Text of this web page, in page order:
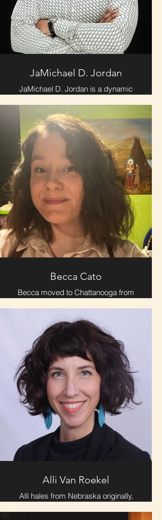
JaMichael D. Jordan
JaMichael D. Jordan is a dynamic
communicator with 30 years of
acting and speaking experience.
Raised in Fort Wayne, IN, educated
in Memphis, TN, and cultivated in
Chattanooga, TN, he is a devoted
husband and father of three sons.
JaMichael is an author, podcaster,
full-time minister of the gospel, and
founder of a
photography/videography business.
Through storytelling, faith, and
media, he empowers others to
discover their God-given purpose
and live with clarity and conviction.
Whether behind the camera, on
stage, or in the pulpit, JaMichael
leads with authenticity, creativity, and
a heart to inspire lasting
Becca Cato
Becca moved to Chattanooga from
New England 13 years ago. She
shares two cats & a dog with her
husband, Lucas, who she met in
2016 when they were students of
Improv Chattanooga. With Improv
Chattanooga being a prominent part
of her life, Becca is passionate
about comedy & creativity.
Alli Van Roekel
Alli hales from Nebraska originally,
and after some recent traveling and
earning a Masters in Peace and